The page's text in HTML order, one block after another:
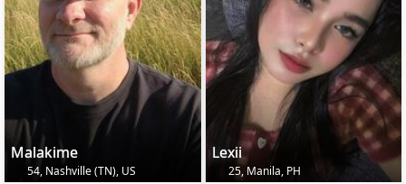
Malakime
54, Nashville (TN), US
Lexii
25, Manila, PH